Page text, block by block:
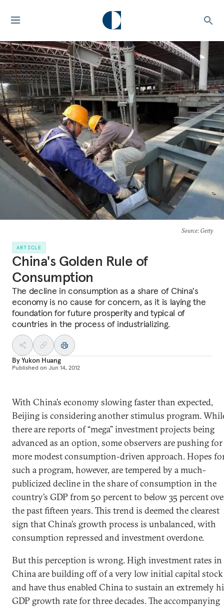
Source: Getty
ARTICLE
China's Golden Rule of
Consumption
The decline in consumption as a share of China's
economy is no cause for concern, as it is laying the
foundation for future prosperity and typical of
countries in the process of industrializing.
ByYukon Huang
Published on Jun 14, 2012
With China’s economy slowing faster than expected,
Beijing is considering another stimulus program.
there are reports of “mega” investment projects being
advanced as an option, some observers are pushing for
more modest consumption-driven approach. Hopes
such a program, however, are tempered by a much-
publicized decline in the share of consumption in the
country’s GDP from 50 percent to below 35 percent
the past fifteen years. This trend is deemed the clearest
sign that China’s growth process is unbalanced, with
consumption repressed and investment overdone.
But this perception is wrong. High investment rates in
China are building off of a very low initial capital stock
and have thus enabled China to sustain an extremely
GDP growth rate for three decades. The accompanying